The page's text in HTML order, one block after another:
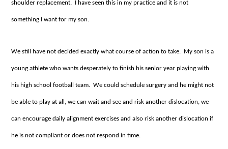
shoulder replacement. I have seen this in my practice and it is not
something I want for my son.
We still have not decided exactly what course of action to take. My son is a
young athlete who wants desperately to finish his senior year playing with
his high school football team. We could schedule surgery and he might not
be able to play at all, we can wait and see and risk another dislocation, we
can encourage daily alignment exercises and also risk another dislocation if
he is not compliant or does not respond in time.